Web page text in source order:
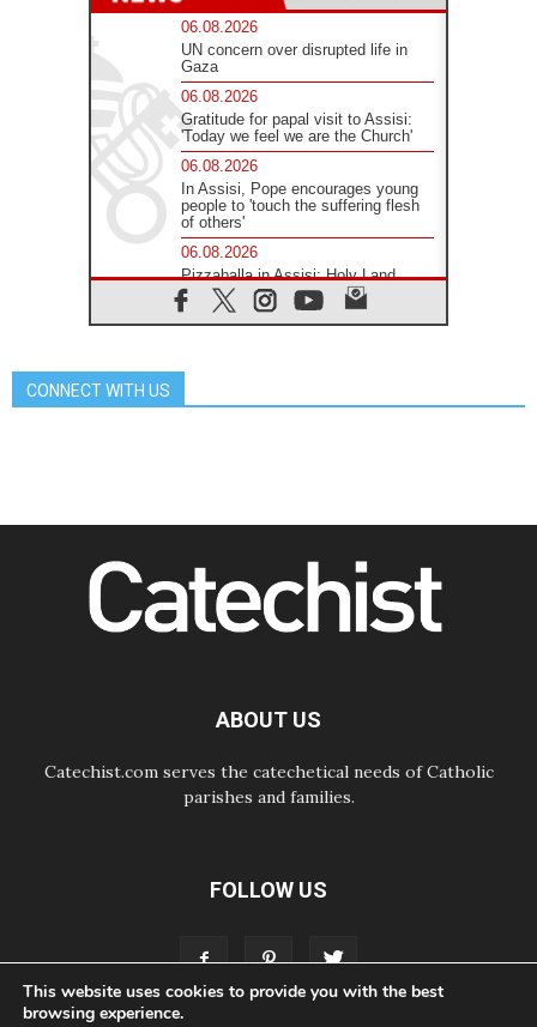
06.08.2026
UN concern over disrupted life in
Gaza
06.08.2026
Gratitude for papal visit to Assisi:
'Today we feel we are the Church'
06.08.2026
In Assisi, Pope encourages young
people to 'touch the suffering flesh
of others'
06.08.2026
Pizzaballa in Assisi: Holy Land
Christians are tired; they want
peace
School of St. Francis teaches the
Africa's Synodal Journey to 2028
Begins with Call to Build a Listening
Church Across the Continent
05.08.2026
05.08.2026
CONNECT WITH US
ABOUT US
Catechist.com serves the catechetical needs of Catholic
parishes and families.
FOLLOW US
This website uses cookies to provide you with the best
browsing experience.